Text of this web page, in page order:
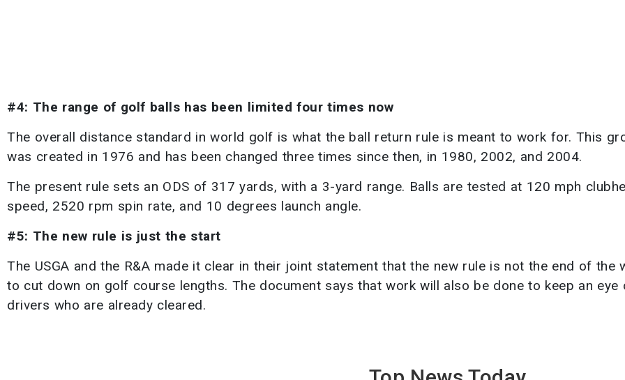
#4: The range of golf balls has been limited four times now
The overall distance standard in world golf is what the ball return rule is meant to work for. This
was created in 1976 and has been changed three times since then, in 1980, 2002, and 2004.
The present rule sets an ODS of 317 yards, with a 3-yard range. Balls are tested at 120 mph
speed, 2520 rpm spin rate, and 10 degrees launch angle.
#5: The new rule is just the start
The USGA and the R&A made it clear in their joint statement that the new rule is not the end of the
to cut down on golf course lengths. The document says that work will also be done to keep an eye
drivers who are already cleared.